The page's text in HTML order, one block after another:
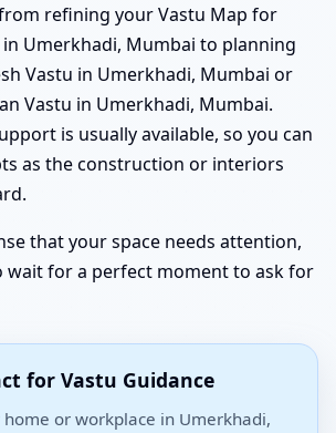
refining your Vastu Map for
in Umerkhadi, Mumbai to planning
Vastu in Umerkhadi, Mumbai or
Vastu in Umerkhadi, Mumbai.
is usually available, so you can
as the construction or interiors
that your space needs attention,
wait for a perfect moment to ask for
for Vastu Guidance
or workplace in Umerkhadi,